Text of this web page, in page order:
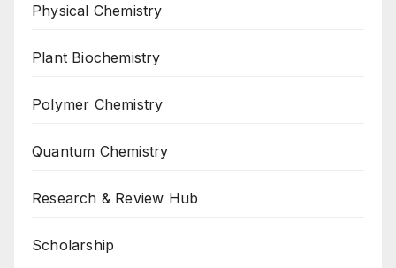
Physical Chemistry
Plant Biochemistry
Polymer Chemistry
Quantum Chemistry
Research & Review Hub
Scholarship